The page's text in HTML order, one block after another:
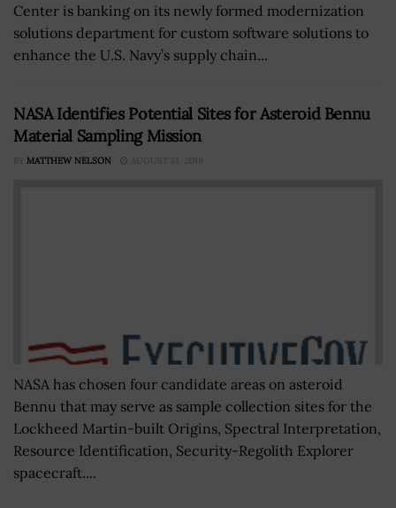
Center is banking on its newly formed modernization
solutions department for custom software solutions to
enhance the U.S. Navy’s supply chain...
NASA Identifies Potential Sites for Asteroid Bennu
Material Sampling Mission
BY MATTHEW NELSON AUGUST 13, 2019
NASA has chosen four candidate areas on asteroid
Bennu that may serve as sample collection sites for the
Lockheed Martin-built Origins, Spectral Interpretation,
Resource Identification, Security-Regolith Explorer
spacecraft....